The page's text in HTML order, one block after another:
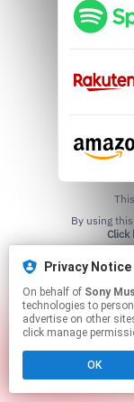
Privacy Notice
On behalf of Sony
technologies to
advertise on other
click manage
OK
Click